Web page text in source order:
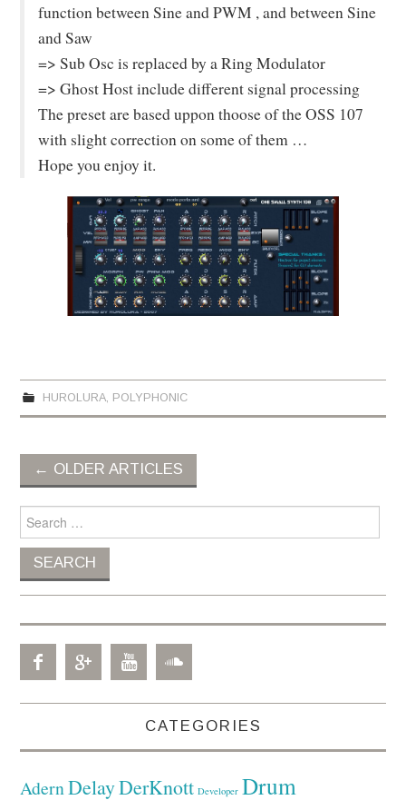
function between Sine and PWM , and between Sine
and Saw
=> Sub Osc is replaced by a Ring Modulator
=> Ghost Host include different signal processing
The preset are based uppon thoose of the OSS 107
with slight correction on some of them …
Hope you enjoy it.
HUROLURA, POLYPHONIC
← OLDER ARTICLES
Search for:
CATEGORIES
AdernDelayDerKnott Developer Drum